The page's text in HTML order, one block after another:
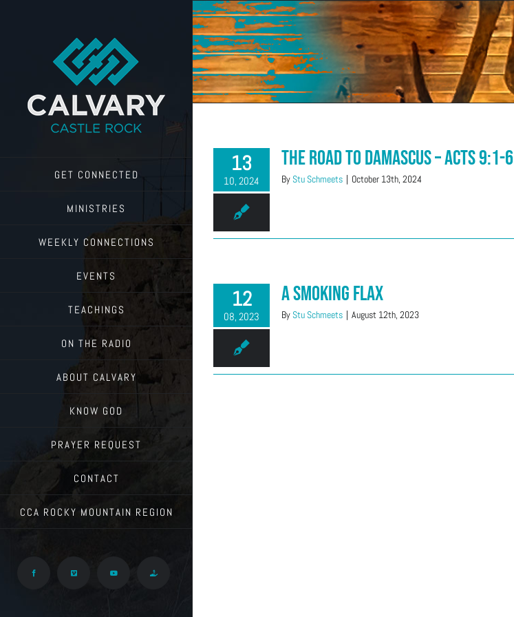
GET CONNECTED
MINISTRIES
WEEKLY CONNECTIONS
EVENTS
TEACHINGS
ON THE RADIO
ABOUT CALVARY
KNOW GOD
PRAYER REQUEST
CONTACT
CCA ROCKY MOUNTAIN REGION
Facebook Vimeo YouTube Give
13
10, 2024
The Road to Damascus – Acts 9:1-6
ByStu Schmeets | October 13th, 2024
12
08, 2023
A Smoking Flax
ByStu Schmeets | August 12th, 2023